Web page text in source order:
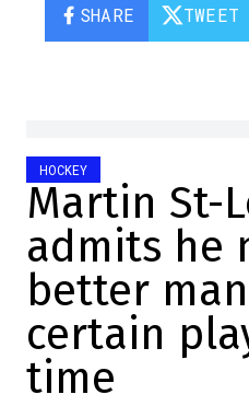
SHARE TWEET
HOCKEY
Martin St-
admits he
better
certain
time